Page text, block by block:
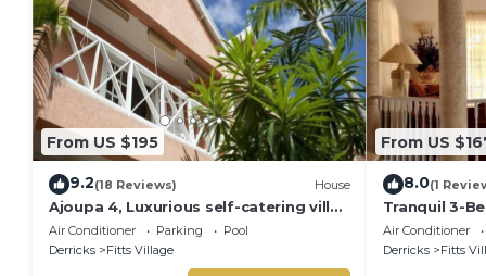
From US $195
9.2(18 Reviews) House
Ajoupa 4, Luxurious self-catering villas
available for short-term holiday rental
Air Conditioner Parking
Pool
Derricks
Fitts Village
From US
8.0(1
Tranquil 3-
St James
Air Conditioner
Derricks
Fitts